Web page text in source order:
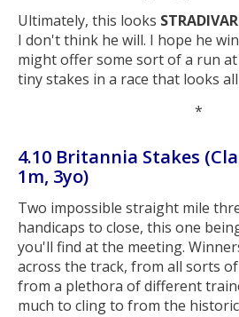
Ultimately, this looks
I don't think he will. I hope he
might offer some sort of a run
tiny stakes in a race that looks
*
4.10 Britannia Stakes
1m, 3yo)
Two impossible straight mile
handicaps to close, this one
you'll find at the meeting.
across the track, from all sorts
from a plethora of different
much to cling to from the